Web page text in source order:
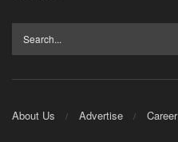
About Us Advertise Career